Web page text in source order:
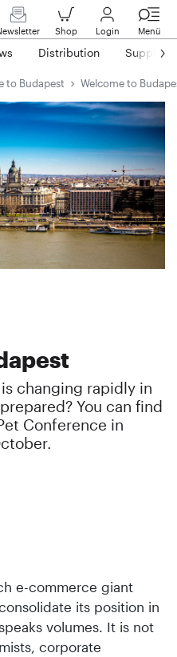
Shop Login Menü
Distribution Suppliers
to Budapest Welcome to
changing rapidly in
You can find
Conference in
e-commerce giant
its position in
volumes. It is not
corporate